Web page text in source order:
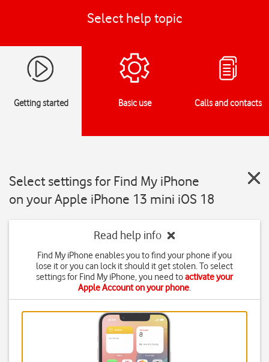
Select help topic
Getting started Basic use Calls and contacts
Select settings for Find My iPhone
on your Apple iPhone 13 mini iOS 18
Read help info
Find My iPhone enables you to find your phone if you
lose it or you can lock it should it get stolen. To select
settings for Find My iPhone, you need toactivate your
Apple Account on your phone.